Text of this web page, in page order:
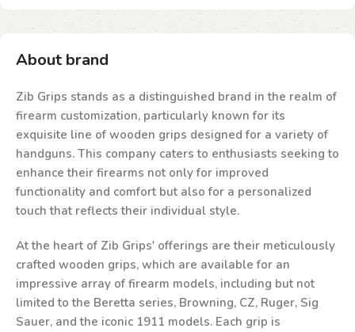
About brand
Zib Grips stands as a distinguished brand in the realm of
firearm customization, particularly known for its
exquisite line of wooden grips designed for a variety of
handguns. This company caters to enthusiasts seeking to
enhance their firearms not only for improved
functionality and comfort but also for a personalized
touch that reflects their individual style.
At the heart of Zib Grips' offerings are their meticulously
crafted wooden grips, which are available for an
impressive array of firearm models, including but not
limited to the Beretta series, Browning, CZ, Ruger, Sig
Sauer, and the iconic 1911 models. Each grip is